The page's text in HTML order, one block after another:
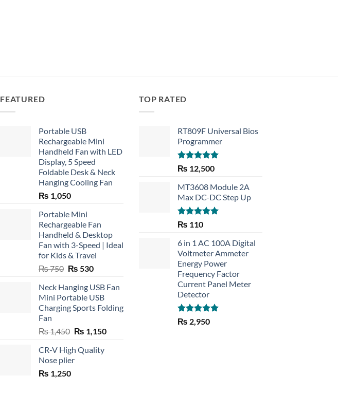
FEATURED
Portable USB
Rechargeable Mini
Handheld Fan with LED
Display, 5 Speed
Foldable Desk & Neck
Hanging Cooling Fan
₨ 1,050
Portable Mini
Rechargeable Fan
Handheld & Desktop
Fan with 3-Speed | Ideal
for Kids & Travel
₨750 Original
was:
₨ 750.
₨ 530Current
is:
₨ 530.
Neck Hanging USB Fan
Mini Portable USB
Charging Sports Folding
Fan
₨1,450 Original
was:
₨ 1,450.
₨ 1,150Current
CR-V High Quality
Nose plier
₨ 1,250
TOP RATED
RT809F Universal Bios
Programmer
Rated 5.00
out of 5
₨ 12,500
MT3608 Module 2A
Max DC-DC Step Up
Rated5.00
₨ 110
6 in 1 AC 100A Digital
Voltmeter Ammeter
Energy Power
Frequency Factor
Current Panel Meter
Detector
Rated5.00
out of 5
₨ 2,950